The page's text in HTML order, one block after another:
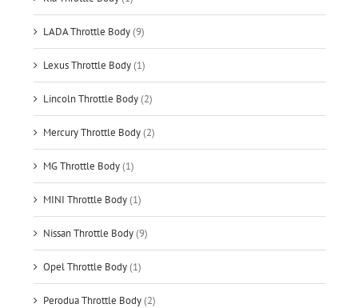
LADA Throttle Body(9)
Lexus Throttle Body(1)
Lincoln Throttle Body(2)
Mercury Throttle Body(2)
MG Throttle Body(1)
MINI Throttle Body(1)
Nissan Throttle Body(9)
Opel Throttle Body(1)
Perodua Throttle Body(2)